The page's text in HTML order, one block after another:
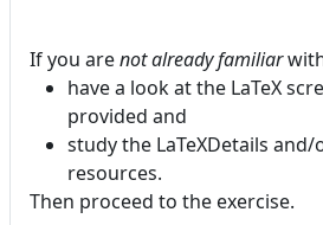
If you arenot already familiar
have a look at the LaTeX
provided and
study the LaTeXDetails
resources.
Then proceed to the exercise.